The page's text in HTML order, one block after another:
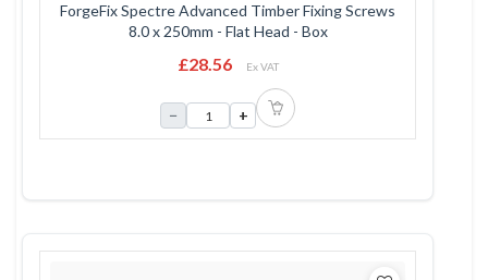
ForgeFix Spectre Advanced Timber Fixing Screws
8.0 x 250mm - Flat Head - Box
£28.56 Ex VAT
− +